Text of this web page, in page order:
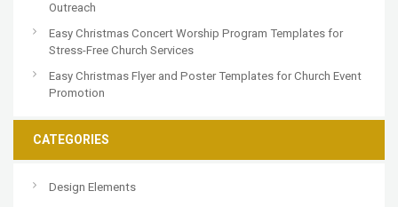
Outreach
Easy Christmas Concert Worship Program Templates for
Stress-Free Church Services
Easy Christmas Flyer and Poster Templates for Church Event
Promotion
CATEGORIES
Design Elements